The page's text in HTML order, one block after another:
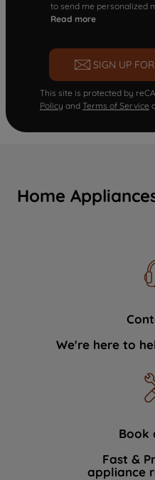
to send me personalized
Read more
SIGN UP
This site is protected by
Policy and Terms of Service
Home
We're here to
Book
Fast &
appliance